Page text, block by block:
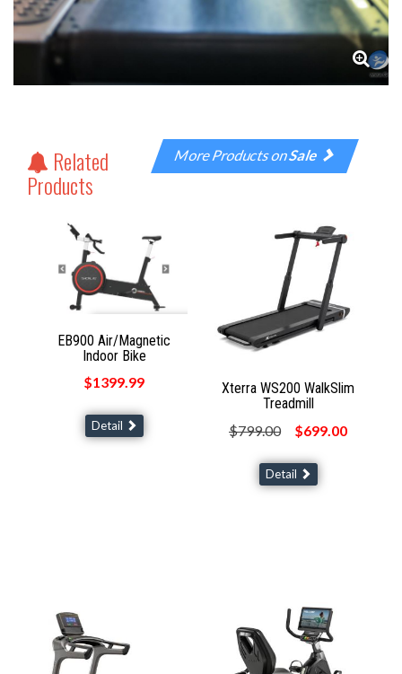
More Products onSale
Related
Products
EB900 Air/Magnetic
Indoor Bike
$1399.99
Detail
Xterra WS200 WalkSlim
Treadmill
$799.00
$699.00
Detail